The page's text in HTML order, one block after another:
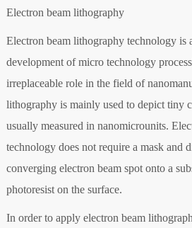
Electron beam lithography
Electron beam lithography technology is
development of micro technology
irreplaceable role in the field of
lithography is mainly used to depict tiny
usually measured in nanomicrounits.
technology does not require a mask and
converging electron beam spot onto a
photoresist on the surface.
In order to apply electron beam